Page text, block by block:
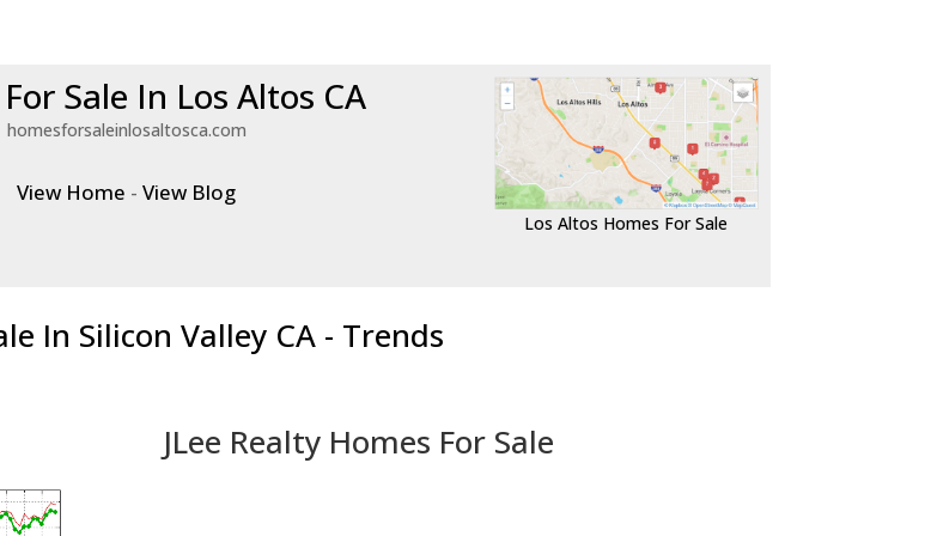
Sale In Los Altos CA
homesforsaleinlosaltosca.com
View Home -View Blog
Los Altos Homes For Sale
In Silicon Valley CA - Trends
JLee Realty Homes For Sale